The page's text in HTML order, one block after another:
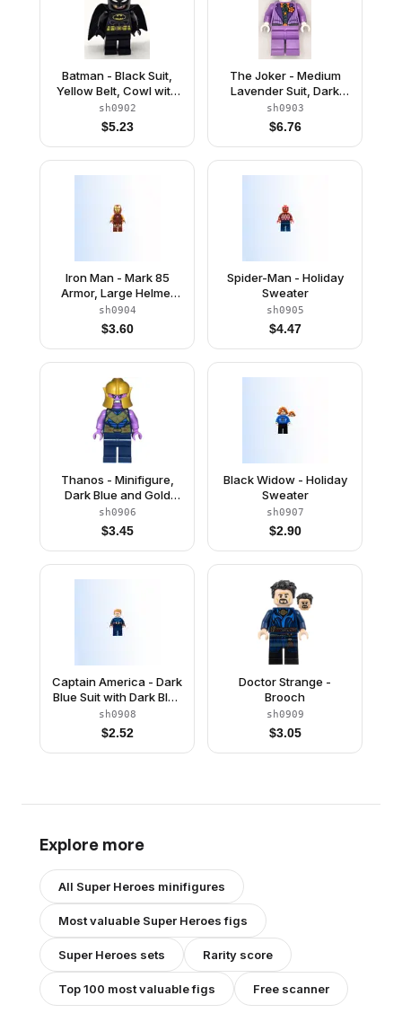
Batman - Black Suit,
Yellow Belt, Cowl with
White Eyes, Lopsided
Grin / Open Mouth
Smile with Teeth
sh0902
$5.23
The Joker - Medium
Lavender Suit, Dark
Green Vest, Green Hair
Swept Back
sh0903
$6.76
Iron Man - Mark 85
Armor, Large Helmet
Visor, Thin Red
Markings on Torso
sh0904
$3.60
Spider-Man - Holiday
Sweater
sh0905
$4.47
Thanos - Minifigure,
Dark Blue and Gold
Outfit, Medium
Lavender Arms, Helmet
sh0906
$3.45
Black Widow - Holiday
Sweater
sh0907
$2.90
Captain America - Dark
Blue Suit with Dark Blue
Belt, Dark Red Hands,
Hair
sh0908
$2.52
Doctor Strange -
Brooch
sh0909
$3.05
Explore more
All Super Heroes minifigures
Most valuable Super Heroesfigs
Super Heroes sets Rarity score
Top 100 most valuable figs Free scanner